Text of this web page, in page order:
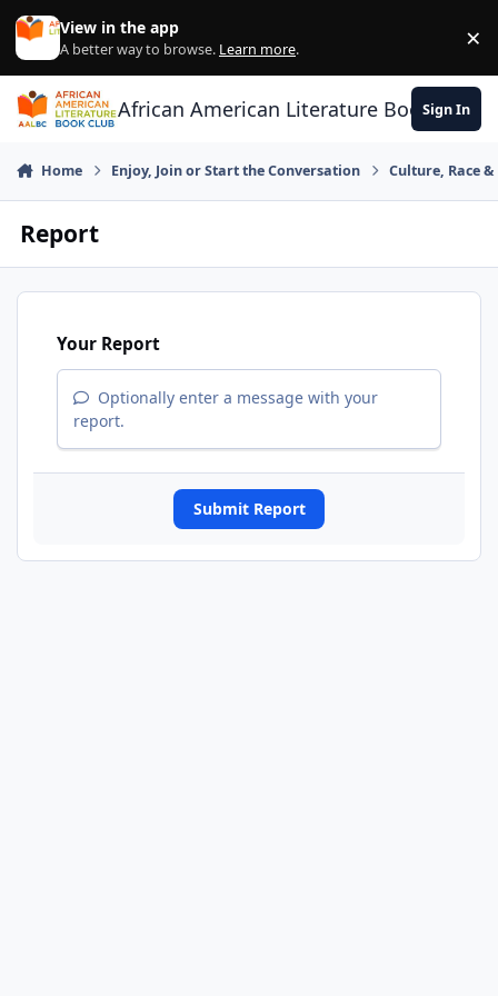
Skip to content
View in the app
A better way to browse. Learn more. ×
African American Literature Book Club
Sign In
Home Enjoy, Join or Start the Conversation Culture, Race
Report
Your Report
Optionally enter a message with your
report.
Submit Report